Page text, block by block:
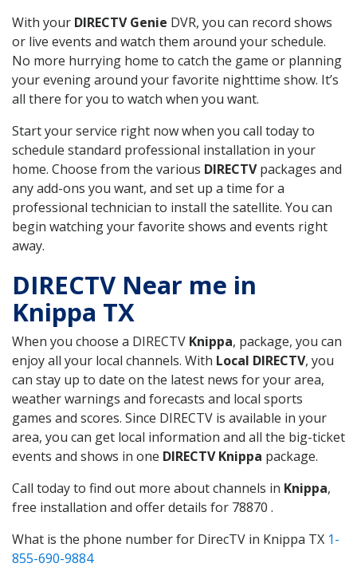
With your DIRECTV Genie DVR, you can record shows
or live events and watch them around your schedule.
No more hurrying home to catch the game or planning
your evening around your favorite nighttime show. It’s
all there for you to watch when you want.
Start your service right now when you call today to
schedule standard professional installation in your
home. Choose from the various DIRECTVpackages and
any add-ons you want, and set up a time for a
professional technician to install the satellite. You can
begin watching your favorite shows and events right
away.
DIRECTV Near me in
Knippa TX
When you choose a DIRECTV Knippa, package, you can
enjoy all your local channels. With Local DIRECTV, you
can stay up to date on the latest news for your area,
weather warnings and forecasts and local sports
games and scores. Since DIRECTV is available in your
area, you can get local information and all the big-ticket
events and shows in one DIRECTV Knippa package.
Call today to find out more about channels in Knippa,
free installation and offer details for 78870 .
What is the phone number for DirecTV in Knippa TX 1-
855-690-9884